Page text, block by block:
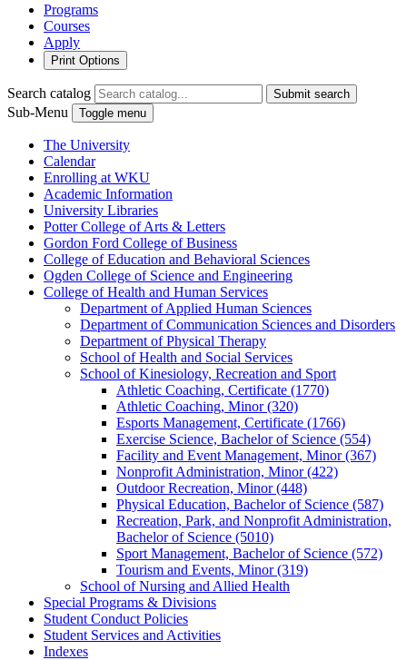
Programs
Courses
Apply
Print Options
Search catalog Submit search
Sub-Menu Toggle menu
The University
Calendar
Enrolling at WKU
Academic Information
University Libraries
Potter College of Arts &​ Letters
Gordon Ford College of Business
College of Education and Behavioral Sciences
Ogden College of Science and Engineering
College of Health and Human Services
Department of Applied Human Sciences
Department of Communication Sciences and Disorders
Department of Physical Therapy
School of Health and Social Services
School of Kinesiology, Recreation and Sport
Athletic Coaching, Certificate (1770)
Athletic Coaching, Minor (320)
Esports Management, Certificate (1766)
Exercise Science, Bachelor of Science (554)
Facility and Event Management, Minor (367)
Nonprofit Administration, Minor (422)
Outdoor Recreation, Minor (448)
Physical Education, Bachelor of Science (587)
Recreation, Park, and Nonprofit Administration,
Bachelor of Science (5010)
Sport Management, Bachelor of Science (572)
Tourism and Events, Minor (319)
School of Nursing and Allied Health
Special Programs &​ Divisions
Student Conduct Policies
Student Services and Activities
Indexes